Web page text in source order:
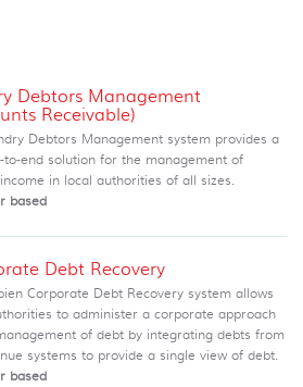
Debtors Management
Receivable)
Debtors Management system provides a
to-end solution for the management of
in local authorities of all sizes.
based
Debt Recovery
Corporate Debt Recovery system allows
to administer a corporate approach
of debt by integrating debts from
systems to provide a single view of debt.
based